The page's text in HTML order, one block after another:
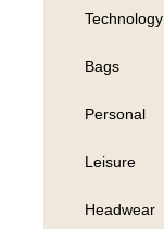
Technology
Bags
Personal
Leisure
Headwear